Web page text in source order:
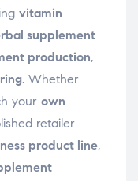
vitamin
supplement
production,
. Whether
your own
retailer
product line,